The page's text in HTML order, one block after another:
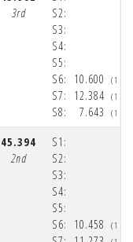
3rd
S2:
S3:
S4:
S5:
S6:
S7:
S8:
10.600
12.384
7.643
45.394
2nd
S1:
S2:
S3:
S4:
S5:
S6:
10.458